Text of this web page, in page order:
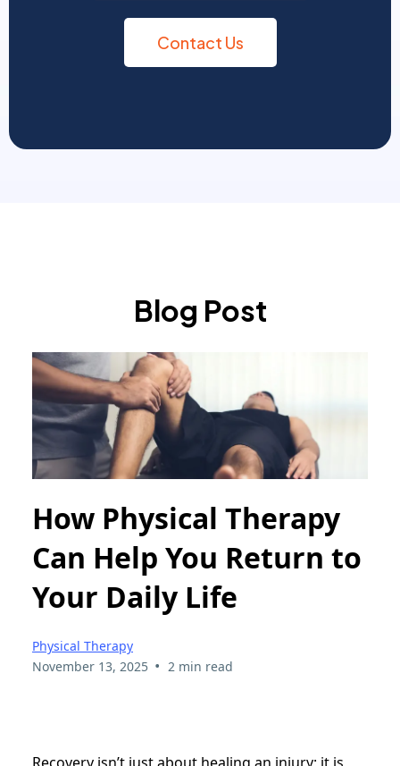
Contact Us
Blog Post
How Physical Therapy
Can Help You Return to
Your Daily Life
Physical Therapy
November 13, 2025 • 2 min read